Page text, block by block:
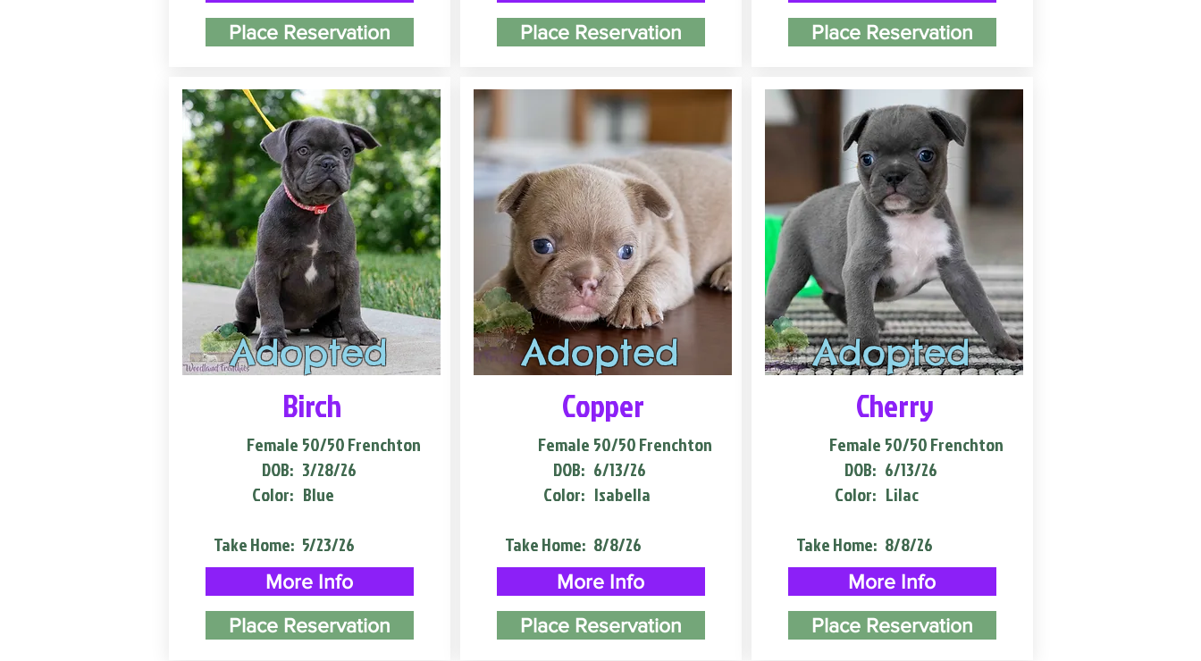
Place Reservation
Adopted
Birch
Female
DOB:
Color:
50/50 Frenchton
3/28/26
Blue
Take Home: 5/23/26
More Info
Place Reservation
Place Reservation
Adopted
Copper
Female
DOB:
Color:
50/50 Frenchton
6/13/26
Isabella
Take Home: 8/8/26
More Info
Place Reservation
Place Reservation
Adopted
Cherry
Female
DOB:
Color:
50/50 Frenchton
6/13/26
Lilac
Take Home: 8/8/26
More Info
Place Reservation